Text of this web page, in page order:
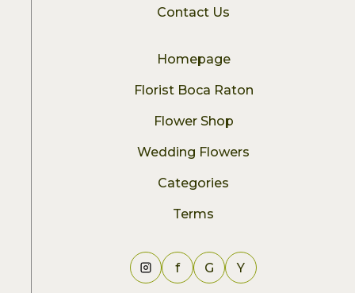
Contact Us
Homepage
Florist Boca Raton
Flower Shop
Wedding Flowers
Categories
Terms
f G Y